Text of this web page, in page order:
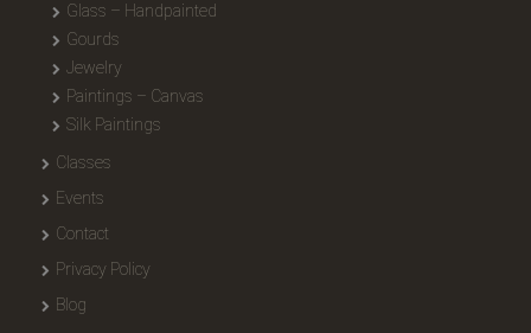
Glass – Handpainted
Gourds
Jewelry
Paintings – Canvas
Silk Paintings
Classes
Events
Contact
Privacy Policy
Blog